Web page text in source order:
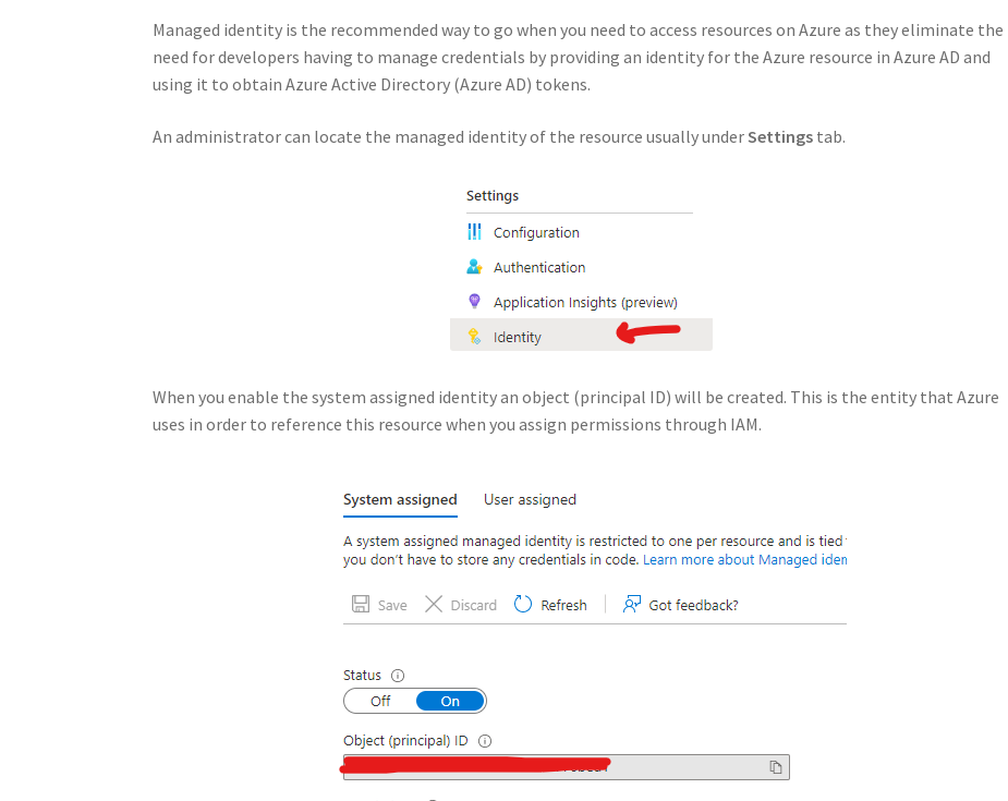
Managed identity is the recommended way to go when you need to access resources on Azure as they eliminate the
need for developers having to manage credentials by providing an identity for the Azure resource in Azure AD and
using it to obtain Azure Active Directory (Azure AD) tokens.
An administrator can locate the managed identity of the resource usually underSettings tab.
When you enable the system assigned identity an object (principal ID) will be created. This is the entity that Azure
uses in order to reference this resource when you assign permissions through IAM.